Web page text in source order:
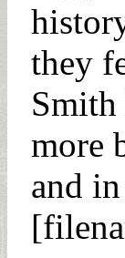
they
more
and